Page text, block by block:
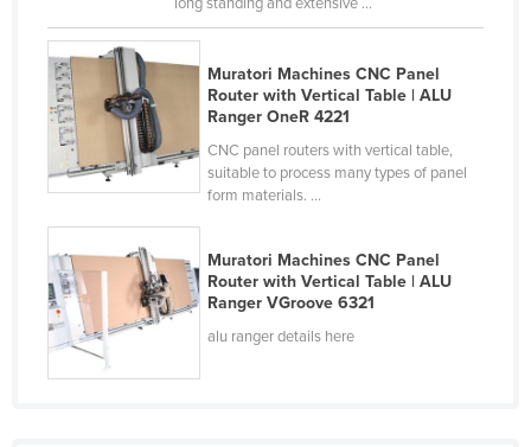
Georgia
Germany
Ghana
Greece
Guatemala
Guinea
Guinea-Bissau
Guyana
Muratori Machines CNC Panel
Router with Vertical Table | ALU
Ranger OneR 4221
CNC panel routers with vertical table,
suitable to process many types of panel
form materials. ...
Muratori Machines CNC Panel
Router with Vertical Table | ALU
Ranger VGroove 6321
alu ranger details here